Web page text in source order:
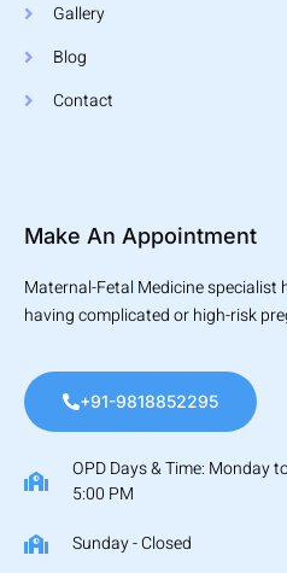
Gallery
Blog
Contact
Make An Appointment
Maternal-Fetal Medicine specialist
having complicated or high-risk
+91-9818852295
OPD Days & Time: Monday
5:00 PM
Sunday - Closed